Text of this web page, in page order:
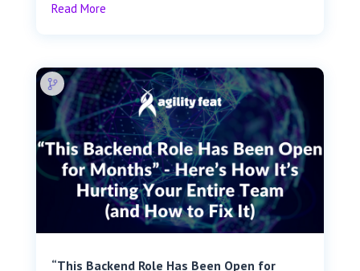
Read More
“This Backend Role Has Been Open for